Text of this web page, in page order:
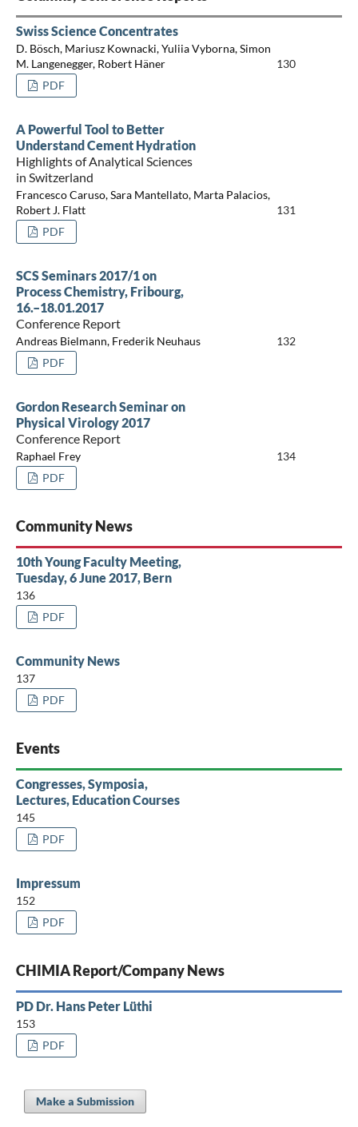
Swiss Science Concentrates
D. Bösch, Mariusz Kownacki, Yuliia Vyborna, Simon
M. Langenegger, Robert Häner
130
PDF
A Powerful Tool to Better
Understand Cement Hydration
Highlights of Analytical Sciences
in Switzerland
Francesco Caruso, Sara Mantellato, Marta Palacios,
Robert J. Flatt
131
PDF
SCS Seminars 2017/1 on
Process Chemistry, Fribourg,
16.–18.01.2017
Conference Report
Andreas Bielmann, Frederik Neuhaus
132
PDF
Gordon Research Seminar on
Physical Virology 2017
Conference Report
Raphael Frey
134
PDF
Community News
10th Young Faculty Meeting,
Tuesday, 6 June 2017, Bern
136
PDF
Community News
137
PDF
Events
Congresses, Symposia,
Lectures, Education Courses
145
PDF
Impressum
152
PDF
CHIMIA Report/Company News
PD Dr. Hans Peter Lüthi
153
PDF
Make a Submission